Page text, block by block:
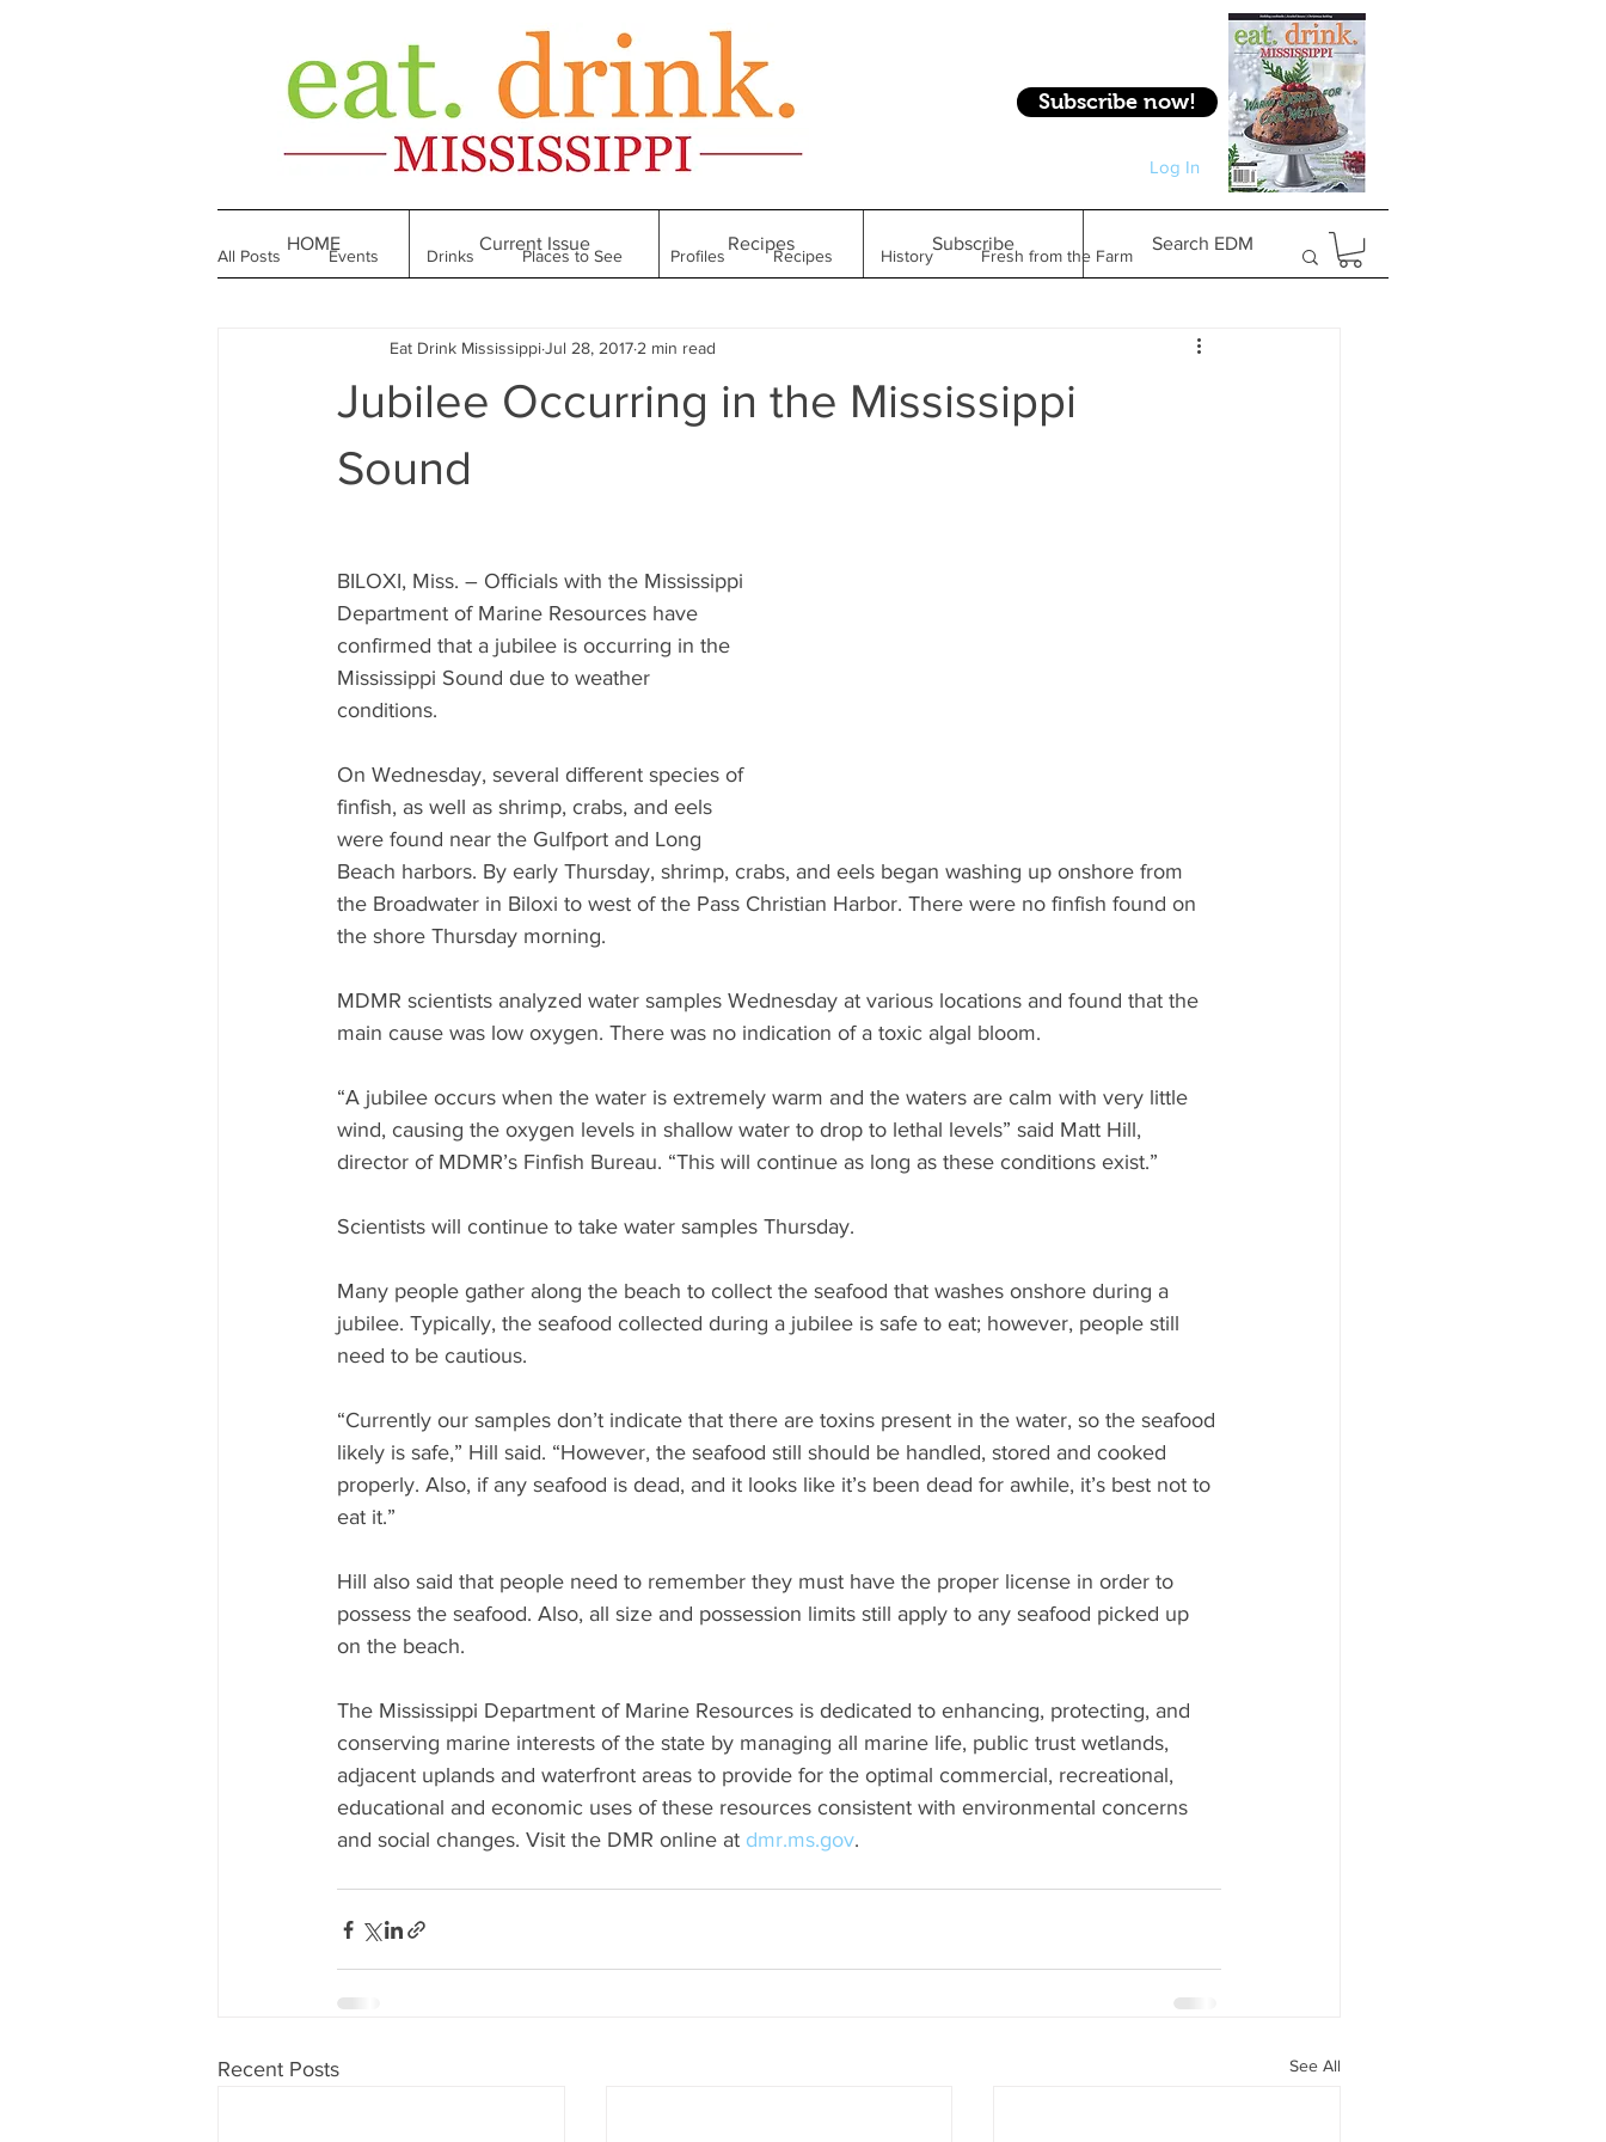
Subscribe now!
Log In
Log In
All Posts Events Drinks Places to See Profiles Recipes History Fresh from the Farm
Made in Mississippi Bakeries Restaurant Foodie Finds Gifts & Experiences
Jubilee Occurring in the Mississippi
Sound
Eat Drink MississippiJul 28, 2017 2 min read
BILOXI, Miss. – Officials with the Mississippi
Department of Marine Resources have
confirmed that a jubilee is occurring in the
Mississippi Sound due to weather
conditions.
On Wednesday, several different species of
finfish, as well as shrimp, crabs, and eels
were found near the Gulfport and Long
Beach harbors. By early Thursday, shrimp, crabs, and eels began washing up onshore from
the Broadwater in Biloxi to west of the Pass Christian Harbor. There were no finfish found on
the shore Thursday morning.
MDMR scientists analyzed water samples Wednesday at various locations and found that the
main cause was low oxygen. There was no indication of a toxic algal bloom.
“A jubilee occurs when the water is extremely warm and the waters are calm with very little
wind, causing the oxygen levels in shallow water to drop to lethal levels” said Matt Hill,
director of MDMR’s Finfish Bureau. “This will continue as long as these conditions exist.”
Scientists will continue to take water samples Thursday.
Many people gather along the beach to collect the seafood that washes onshore during a
jubilee. Typically, the seafood collected during a jubilee is safe to eat; however, people still
need to be cautious.
“Currently our samples don’t indicate that there are toxins present in the water, so the seafood
likely is safe,” Hill said. “However, the seafood still should be handled, stored and cooked
properly. Also, if any seafood is dead, and it looks like it’s been dead for awhile, it’s best not to
eat it.”
Hill also said that people need to remember they must have the proper license in order to
possess the seafood. Also, all size and possession limits still apply to any seafood picked up
on the beach.
The Mississippi Department of Marine Resources is dedicated to enhancing, protecting, and
conserving marine interests of the state by managing all marine life, public trust wetlands,
adjacent uplands and waterfront areas to provide for the optimal commercial, recreational,
educational and economic uses of these resources consistent with environmental concerns
and social changes. Visit the DMR online at dmr.ms.gov.
Recent Posts See All
HOME Current Issue Recipes Subscribe Search EDM